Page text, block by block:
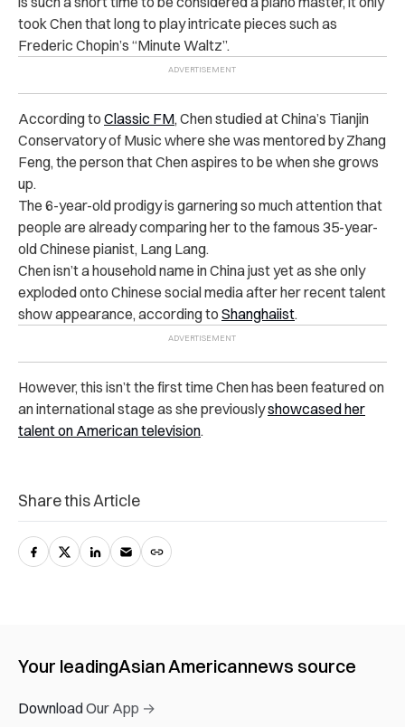
took Chen that long to play intricate pieces such as
Frederic Chopin’s “Minute Waltz”.
According to Classic FM, Chen studied at China’s Tianjin
Conservatory of Music where she was mentored by Zhang
Feng, the person that Chen aspires to be when she grows
up.
The 6-year-old prodigy is garnering so much attention that
people are already comparing her to the famous 35-year-
old Chinese pianist, Lang Lang.
Chen isn’t a household name in China just yet as she only
exploded onto Chinese social media after her recent talent
show appearance, according to Shanghaiist.
However, this isn’t the first time Chen has been featured on
an international stage as she previouslyshowcased her
talent on American television.
Share this Article
Your leadingAsian Americannews source
Download Our App →